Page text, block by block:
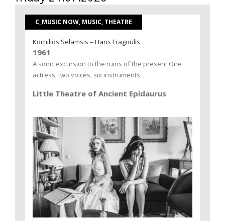
C_MUSIC NOW, MUSIC, THEATRE
Kornilios Selamsis – Haris Fragoulis
1961
A sonic excursion to the ruins of the present One
actress, two voices, six instruments
Little Theatre of Ancient Epidaurus